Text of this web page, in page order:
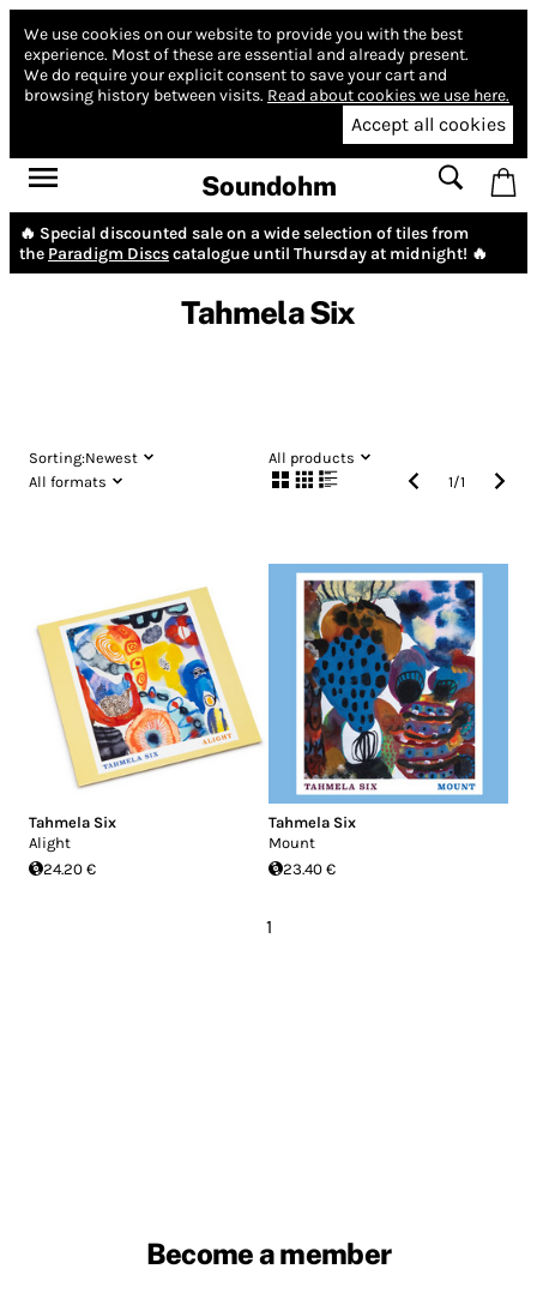
We use cookies on our website to provide you with the best
experience. Most of these are essential and already present.
We do require your explicit consent to save your cart and
browsing history between visits. Read about cookies we use here.
Accept all cookies
Soundohm
🔥 Special discounted sale on a wide selection of tiles from
the Paradigm Discscatalogue until Thursday at midnight! 🔥
Tahmela Six
Sorting:Newest
All products
All formats
1/1
Tahmela Six
Alight
24.20 €
Tahmela Six
Mount
23.40 €
1
Become a member